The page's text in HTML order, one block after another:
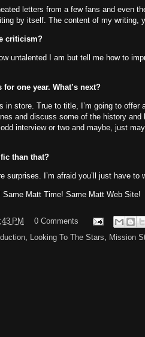
letters from a few fans and even
by itself. The content of my writing,
criticism?
untalented I am but tell me how to
for one year. What’s next?
in store. True to title, I’m going to offer
and discuss some of the history
interview or two and maybe, just
than that?
surprises. I’m afraid you’ll just have to
Same Matt Time! Same Matt Web Site!
PM
0 Comments
, Looking To The Stars, Mission